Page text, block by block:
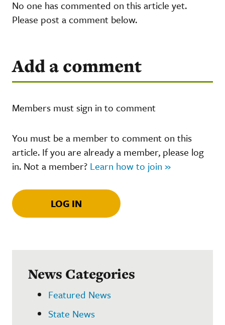
No one has commented on this article yet.
Please post a comment below.
Add a comment
Members must sign in to comment
You must be a member to comment on this
article. If you are already a member, please log
in. Not a member? Learn how to join »
LOG IN
News Categories
Featured News
State News